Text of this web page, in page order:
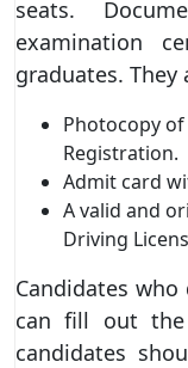
seats.
examination
graduates. They
Photocopy
Registration.
Admit card
A valid and
Driving
Candidates
can fill out the
candidates